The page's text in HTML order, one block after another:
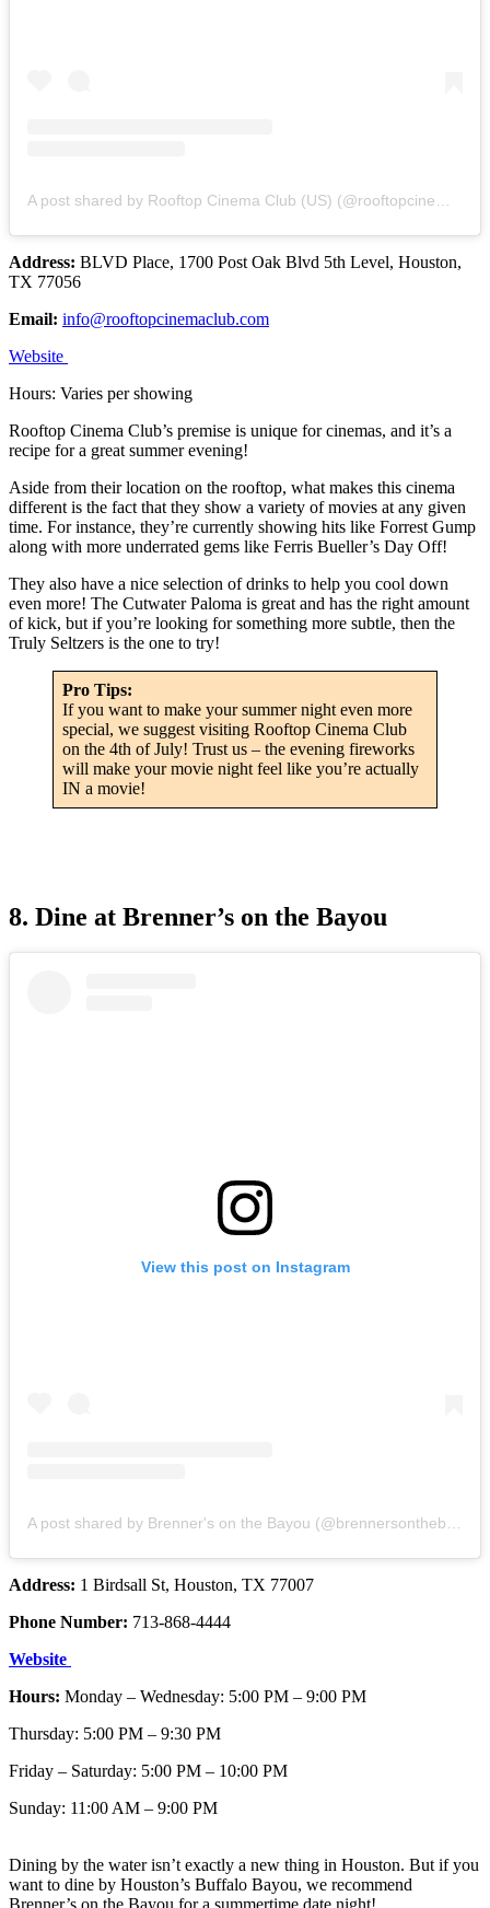
Address: BLVD Place, 1700 Post Oak Blvd 5th Level, Houston,
TX 77056
Email: info@rooftopcinemaclub.com
Website
Hours: Varies per showing
Rooftop Cinema Club’s premise is unique for cinemas, and it’s a
recipe for a great summer evening!
Aside from their location on the rooftop, what makes this cinema
different is the fact that they show a variety of movies at any given
time. For instance, they’re currently showing hits like Forrest Gump
along with more underrated gems like Ferris Bueller’s Day Off!
They also have a nice selection of drinks to help you cool down
even more! The Cutwater Paloma is great and has the right amount
of kick, but if you’re looking for something more subtle, then the
Truly Seltzers is the one to try!
Pro Tips:
If you want to make your summer night even more
special, we suggest visiting Rooftop Cinema Club
on the 4th of July! Trust us – the evening fireworks
will make your movie night feel like you’re actually
IN a movie!
8. Dine at Brenner’s on the Bayou
View this post on Instagram
Address: 1 Birdsall St, Houston, TX 77007
Phone Number: 713-868-4444
Website
Hours: Monday – Wednesday: 5:00 PM – 9:00 PM
Thursday: 5:00 PM – 9:30 PM
Friday – Saturday: 5:00 PM – 10:00 PM
Sunday: 11:00 AM – 9:00 PM
Dining by the water isn’t exactly a new thing in Houston. But if you
want to dine by Houston’s Buffalo Bayou, we recommend
Brenner’s on the Bayou for a summertime date night!